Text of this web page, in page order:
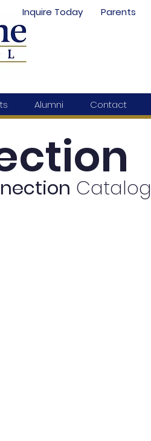
Inquire Today Parents
Alumni Contact
Catalog